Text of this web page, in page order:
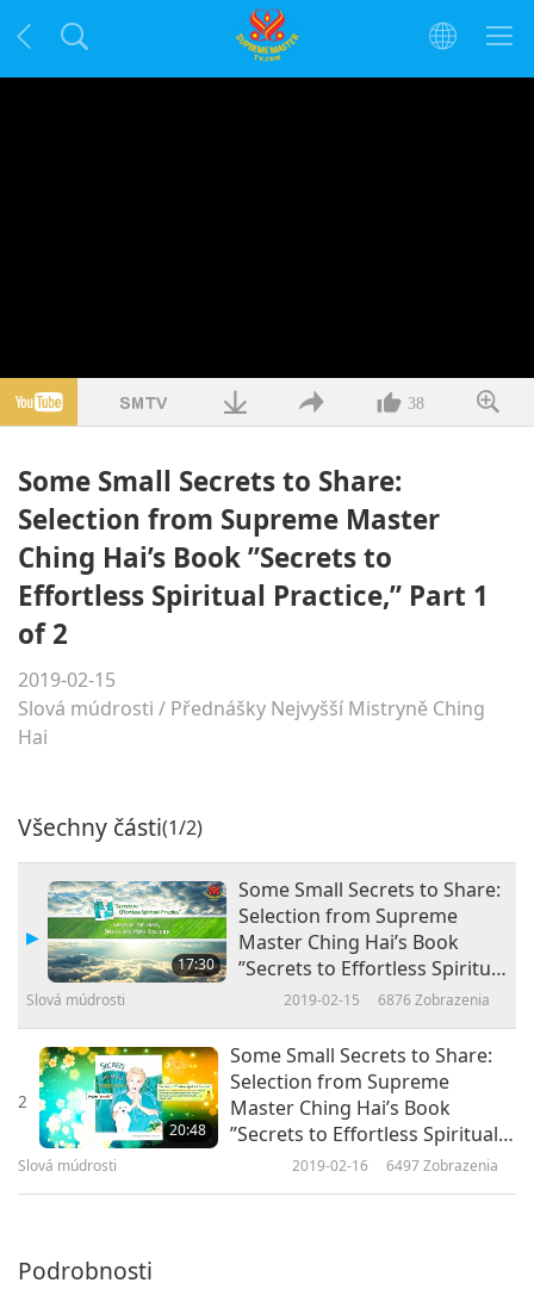
38
Some Small Secrets to Share:
Selection from Supreme Master
Ching Hai’s Book ”Secrets to
Effortless Spiritual Practice,” Part 1
of 2
2019-02-15
Slová múdrosti / Přednášky Nejvyšší Mistryně Ching
Hai
Všechny části(1/2)
17:30
Some Small Secrets to Share:
Selection from Supreme
Master Ching Hai’s Book
”Secrets to Effortless Spiritual
Practice,” Part 1 of 2
Slová múdrosti 2019-02-15 6876 Zobrazenia
2
20:48
Some Small Secrets to Share:
Selection from Supreme
Master Ching Hai’s Book
”Secrets to Effortless Spiritual
Practice,” Part 2 of 2
Slová múdrosti 2019-02-16 6497Zobrazenia
Podrobnosti